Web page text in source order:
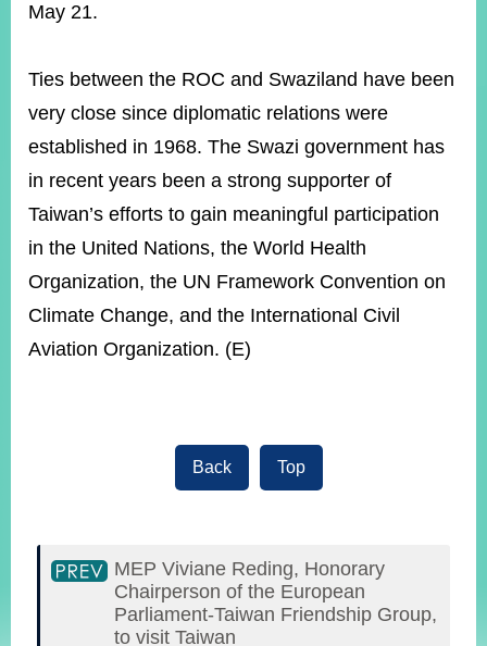
Website
Announcement
Contact
Us
May 21.
Ties between the ROC and Swaziland have been
very close since diplomatic relations were
established in 1968. The Swazi government has
in recent years been a strong supporter of
Taiwan’s efforts to gain meaningful participation
in the United Nations, the World Health
Organization, the UN Framework Convention on
Climate Change, and the International Civil
Aviation Organization. (E)
Back Top
MEP Viviane Reding, Honorary
Chairperson of the European
Parliament-Taiwan Friendship Group,
to visit Taiwan